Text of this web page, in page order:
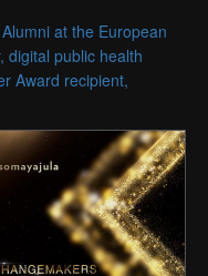
at the European
digital public health
Award recipient,